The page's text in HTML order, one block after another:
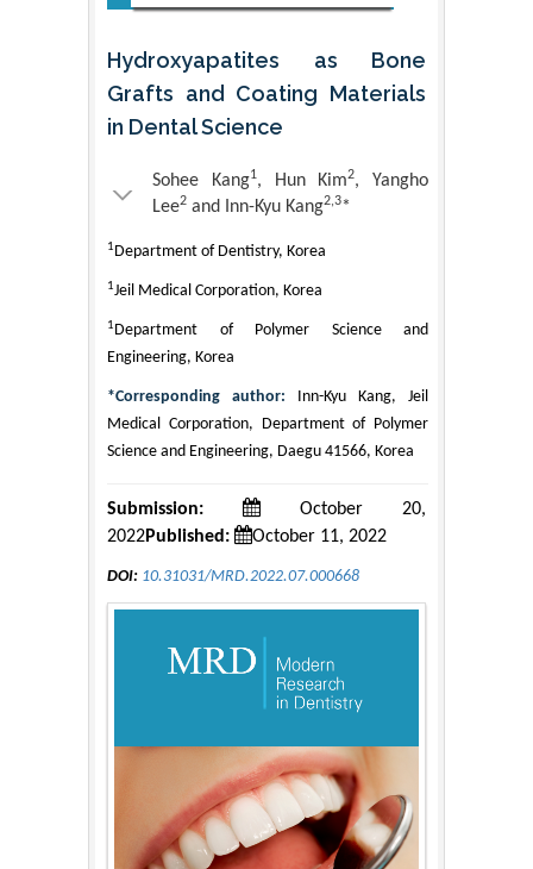
Hydroxyapatites as Bone
Grafts and Coating Materials
in Dental Science
Sohee Kang1, Hun Kim2, Yangho
Lee2 and Inn-Kyu Kang2,3*
1 Department of Dentistry, Korea
1Jeil Medical Corporation, Korea
1 Department of Polymer Science and
Engineering, Korea
*Corresponding author:
Inn-Kyu Kang, Jeil
Medical Corporation, Department of Polymer
Science and Engineering, Daegu 41566, Korea
Submission:
October 20,
2022Published: October 11, 2022
DOI: 10.31031/MRD.2022.07.000668